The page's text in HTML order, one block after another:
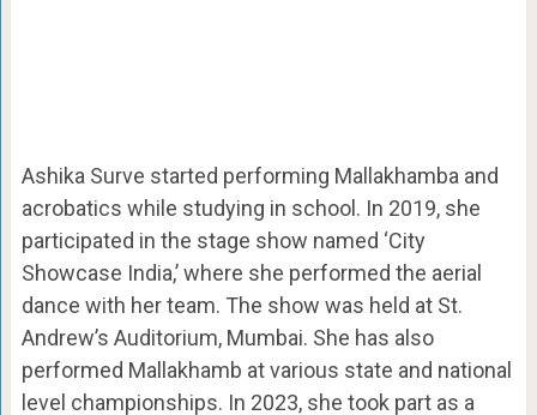
Ashika Surve started performing Mallakhamba and
acrobatics while studying in school. In 2019, she
participated in the stage show named ‘City
Showcase India,’ where she performed the aerial
dance with her team. The show was held at St.
Andrew’s Auditorium, Mumbai. She has also
performed Mallakhamb at various state and national
level championships. In 2023, she took part as a